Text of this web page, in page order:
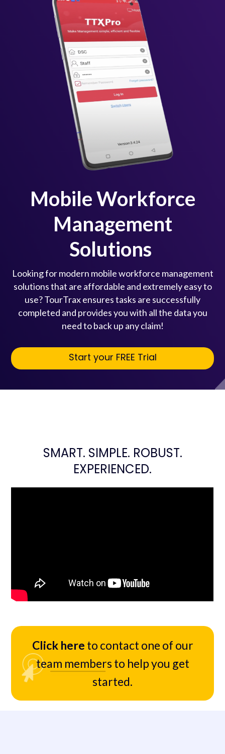
Mobile Workforce
Management
Solutions
Looking for modern mobile workforce management
solutions that are affordable and extremely easy to
use? TourTrax ensures tasks are successfully
completed and provides you with all the data you
need to back up any claim!
Start your FREE Trial
SMART. SIMPLE. ROBUST.
EXPERIENCED.
Click here to contact one of our
team members to help you get
started.